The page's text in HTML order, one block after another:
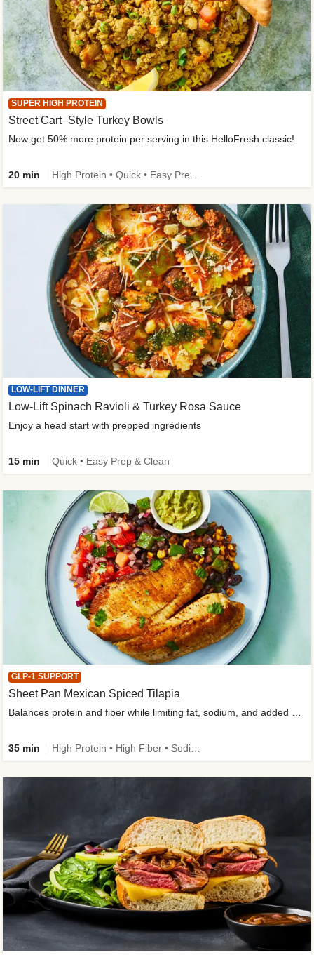
SUPER HIGH PROTEIN
Street Cart–Style Turkey Bowls
Now get 50% more protein per serving in this HelloFresh classic!
20 min
LOW-LIFT DINNER
Low-Lift Spinach Ravioli & Turkey Rosa Sauce
Enjoy a head start with prepped ingredients
15 min Quick • Easy Prep & Clean
GLP-1 SUPPORT
Sheet Pan Mexican Spiced Tilapia
35 min